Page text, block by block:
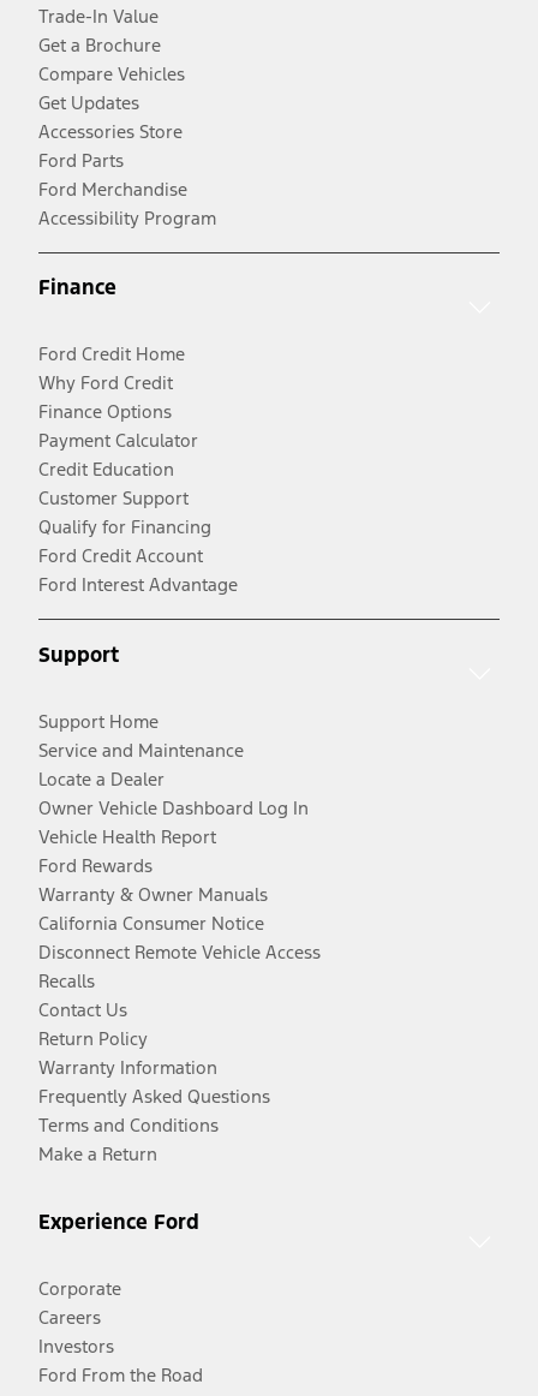
Trade-In Value
Get a Brochure
Compare Vehicles
Get Updates
Accessories Store
Ford Parts
Ford Merchandise
Accessibility Program
Finance
Ford Credit Home
Why Ford Credit
Finance Options
Payment Calculator
Credit Education
Customer Support
Qualify for Financing
Ford Credit Account
Ford Interest Advantage
Support
Support Home
Service and Maintenance
Locate a Dealer
Owner Vehicle Dashboard Log In
Vehicle Health Report
Ford Rewards
Warranty & Owner Manuals
California Consumer Notice
Disconnect Remote Vehicle Access
Recalls
Contact Us
Return Policy
Warranty Information
Frequently Asked Questions
Terms and Conditions
Make a Return
Experience Ford
Corporate
Careers
Investors
Ford From the Road